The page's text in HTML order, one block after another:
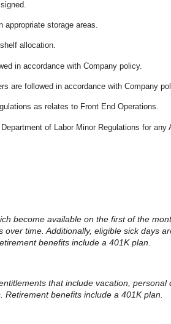
storage areas.
allocation.
in accordance with Company policy.
are followed in accordance with Company
as relates to Front End Operations.
of Labor Minor Regulations for any
become available on the first of the
time. Additionally, eligible sick days
benefits include a 401K plan.
that include vacation,
benefits include a 401K plan.